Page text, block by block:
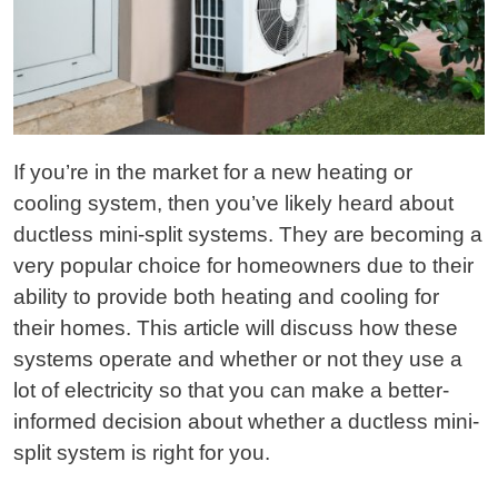
If you’re in the market for a new heating or
cooling system, then you’ve likely heard about
ductless mini-split systems. They are becoming a
very popular choice for homeowners due to their
ability to provide both heating and cooling for
their homes. This article will discuss how these
systems operate and whether or not they use a
lot of electricity so that you can make a better-
informed decision about whether a ductless mini-
split system is right for you.